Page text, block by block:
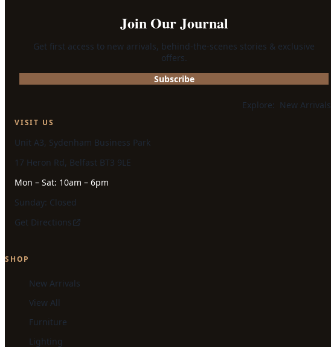
Join Our Journal
Get first access to new arrivals, behind-the-scenes stories & exclusive
offers.
Subscribe
Explore: New Arrivals
VISIT US
Unit A3, Sydenham Business Park
17 Heron Rd, Belfast BT3 9LE
Mon – Sat: 10am – 6pm
Sunday: Closed
Get Directions
SHOP
New Arrivals
View All
Furniture
Lighting